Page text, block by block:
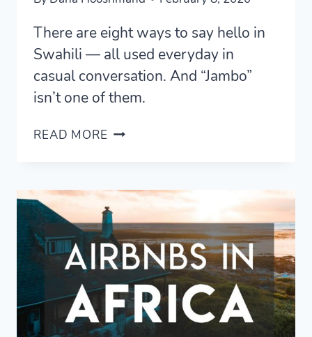
There are eight ways to say hello in
Swahili — all used everyday in
casual conversation. And “Jambo”
isn’t one of them.
READ MORE HELLO
8
SIMPLE
GREETINGS
THAT
AREN’T
“JAMBO”